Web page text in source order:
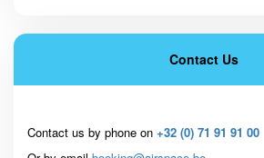
Contact Us
Contact us by phone on +32 (0) 71 91 91 00